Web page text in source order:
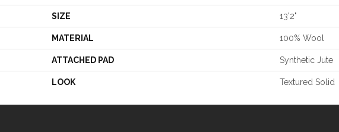
SIZE 13'2"
MATERIAL 100% Wool
ATTACHED PAD Synthetic Jute
LOOK Textured Solid